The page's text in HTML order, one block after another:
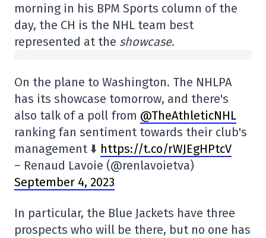
morning in his BPM Sports column of the
day, the CH is the NHL team best
represented at the showcase.
On the plane to Washington. The NHLPA
has its showcase tomorrow, and there's
also talk of a poll from @TheAthleticNHL
ranking fan sentiment towards their club's
management ⬇️ https://t.co/rWJEgHPtcV
– Renaud Lavoie (@renlavoietva)
September 4, 2023
In particular, the Blue Jackets have three
prospects who will be there, but no one has